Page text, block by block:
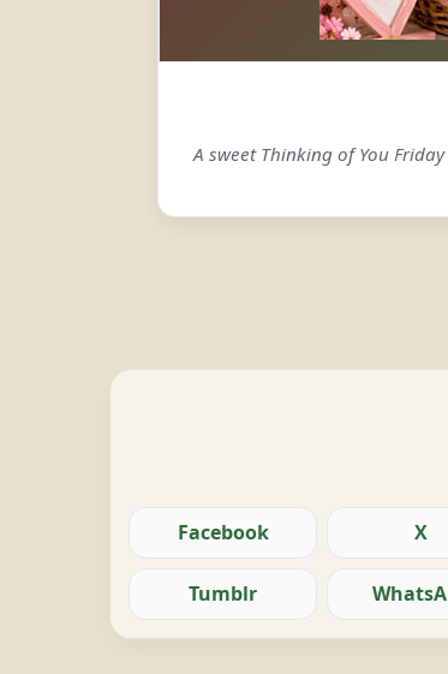
A sweet Thinking of You
Facebook X
Tumblr